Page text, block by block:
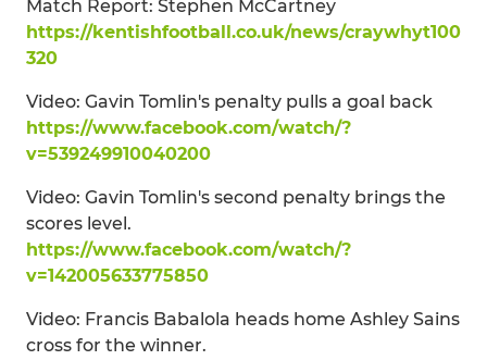
Match Report: Stephen McCartney
https://kentishfootball.co.uk/news/craywhyt100
320
Video: Gavin Tomlin's penalty pulls a goal back
https://www.facebook.com/watch/?
v=539249910040200
Video: Gavin Tomlin's second penalty brings the
scores level.
https://www.facebook.com/watch/?
v=142005633775850
Video: Francis Babalola heads home Ashley Sains
cross for the winner.